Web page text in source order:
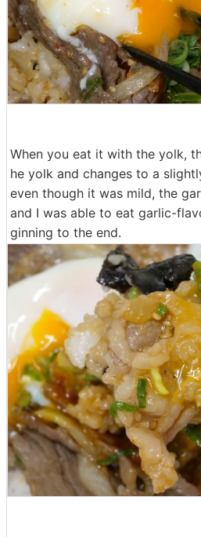
When you eat it with the yolk,
he yolk and changes to a
even though it was mild, the
and I was able to eat garlic-
ginning to the end.